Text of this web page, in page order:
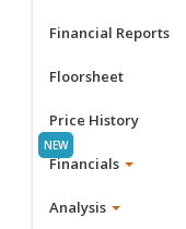
Financial Reports
Floorsheet
Price History
Financials
Analysis